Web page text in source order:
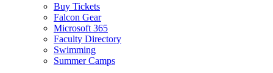
Buy Tickets
Falcon Gear
Microsoft 365
Faculty Directory
Swimming
Summer Camps